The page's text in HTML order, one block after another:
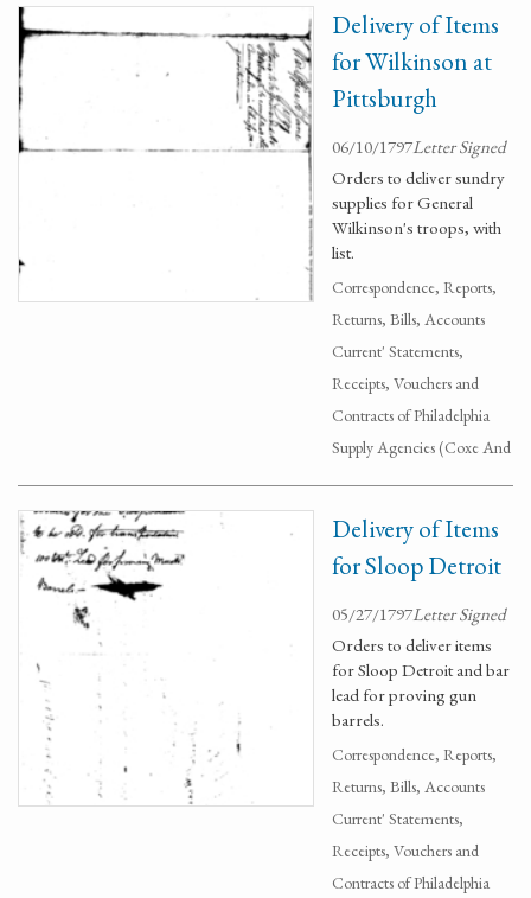
Delivery of Items
for Wilkinson at
Pittsburgh
06/10/1797Letter Signed
Orders to deliver sundry
supplies for General
Wilkinson's troops, with
list.
Correspondence, Reports,
Returns, Bills, Accounts
Current' Statements,
Receipts, Vouchers and
Contracts of Philadelphia
Supply Agencies (Coxe And
Delivery of Items
for Sloop Detroit
05/27/1797Letter Signed
Orders to deliver items
for Sloop Detroit and bar
lead for proving gun
barrels.
Correspondence, Reports,
Returns, Bills, Accounts
Current' Statements,
Receipts, Vouchers and
Contracts of Philadelphia